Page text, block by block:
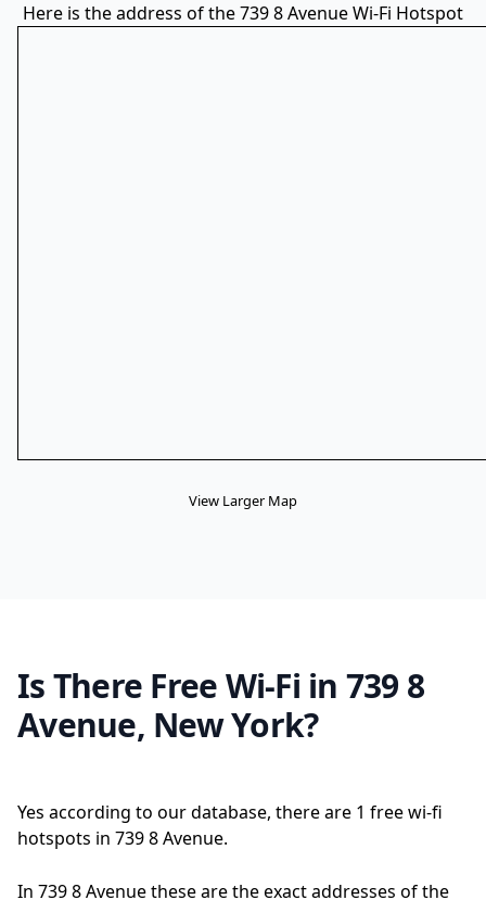
Here is the address of the 739 8 Avenue Wi-Fi Hotspot
View Larger Map
Is There Free Wi-Fi in 739 8
Avenue, New York?
Yes according to our database, there are 1 free wi-fi
hotspots in 739 8 Avenue.
In 739 8 Avenue these are the exact addresses of the